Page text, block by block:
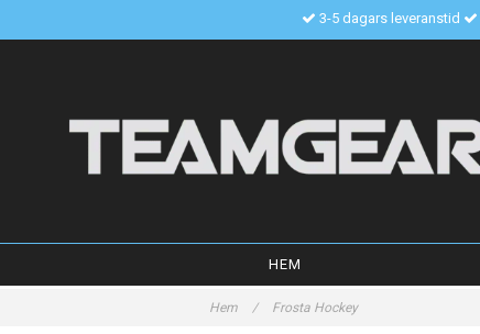
3-5 dagars leveranstid
HEM
Hem / Frosta Hockey